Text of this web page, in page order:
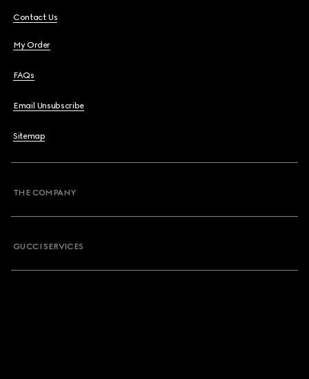
Contact Us
My Order
FAQs
Email Unsubscribe
Sitemap
THE COMPANY
GUCCI SERVICES